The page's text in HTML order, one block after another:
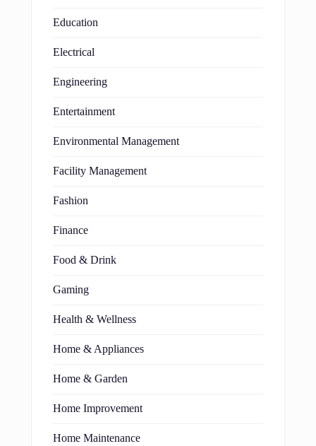
Education
Electrical
Engineering
Entertainment
Environmental Management
Facility Management
Fashion
Finance
Food & Drink
Gaming
Health & Wellness
Home & Appliances
Home & Garden
Home Improvement
Home Maintenance